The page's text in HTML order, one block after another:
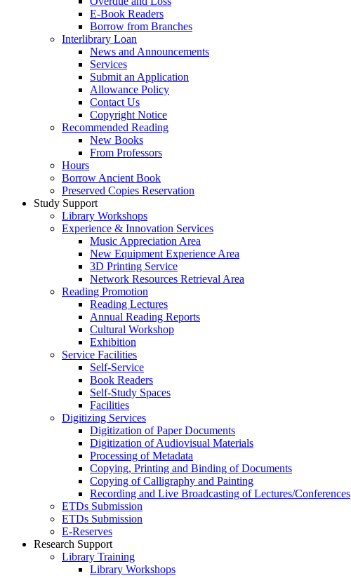
E-Book Readers
Borrow from Branches
Interlibrary Loan
News and Announcements
Services
Submit an Application
Allowance Policy
Contact Us
Copyright Notice
Recommended Reading
New Books
From Professors
Hours
Borrow Ancient Book
Preserved Copies Reservation
Study Support
Library Workshops
Experience & Innovation Services
Music Appreciation Area
New Equipment Experience Area
3D Printing Service
Network Resources Retrieval Area
Reading Promotion
Reading Lectures
Annual Reading Reports
Cultural Workshop
Exhibition
Service Facilities
Self-Service
Book Readers
Self-Study Spaces
Facilities
Digitizing Services
Digitization of Paper Documents
Digitization of Audiovisual Materials
Processing of Metadata
Copying, Printing and Binding of Documents
Copying of Calligraphy and Painting
Recording and Live Broadcasting of Lectures/Conferences
ETDs Submission
ETDs Submission
E‑Reserves
Research Support
Library Training
Library Workshops